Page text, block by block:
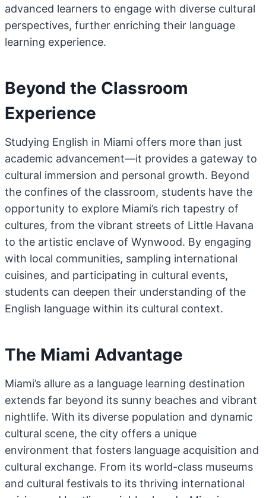
advanced learners to engage with diverse cultural
perspectives, further enriching their language
learning experience.
Beyond the Classroom
Experience
Studying English in Miami offers more than just
academic advancement—it provides a gateway to
cultural immersion and personal growth. Beyond
the confines of the classroom, students have the
opportunity to explore Miami’s rich tapestry of
cultures, from the vibrant streets of Little Havana
to the artistic enclave of Wynwood. By engaging
with local communities, sampling international
cuisines, and participating in cultural events,
students can deepen their understanding of the
English language within its cultural context.
The Miami Advantage
Miami’s allure as a language learning destination
extends far beyond its sunny beaches and vibrant
nightlife. With its diverse population and dynamic
cultural scene, the city offers a unique
environment that fosters language acquisition and
cultural exchange. From its world-class museums
and cultural festivals to its thriving international